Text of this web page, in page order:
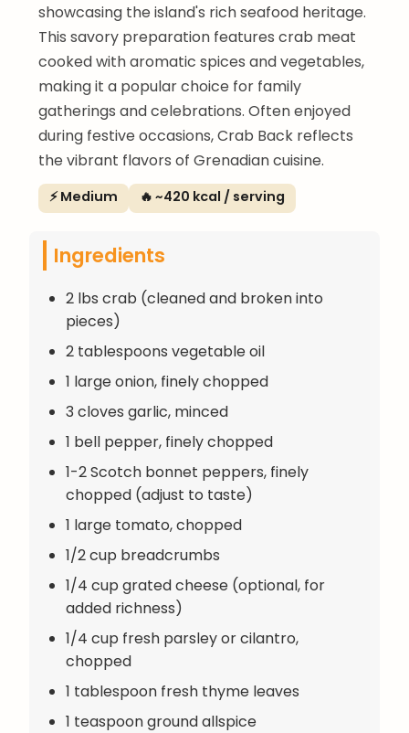
showcasing the island's rich seafood heritage.
This savory preparation features crab meat
cooked with aromatic spices and vegetables,
making it a popular choice for family
gatherings and celebrations. Often enjoyed
during festive occasions, Crab Back reflects
the vibrant flavors of Grenadian cuisine.
⚡ Medium 🔥 ~420 kcal / serving
Ingredients
2 lbs crab (cleaned and broken into
pieces)
2 tablespoons vegetable oil
1 large onion, finely chopped
3 cloves garlic, minced
1 bell pepper, finely chopped
1-2 Scotch bonnet peppers, finely
chopped (adjust to taste)
1 large tomato, chopped
1/2 cup breadcrumbs
1/4 cup grated cheese (optional, for
added richness)
1/4 cup fresh parsley or cilantro,
chopped
1 tablespoon fresh thyme leaves
1 teaspoon ground allspice